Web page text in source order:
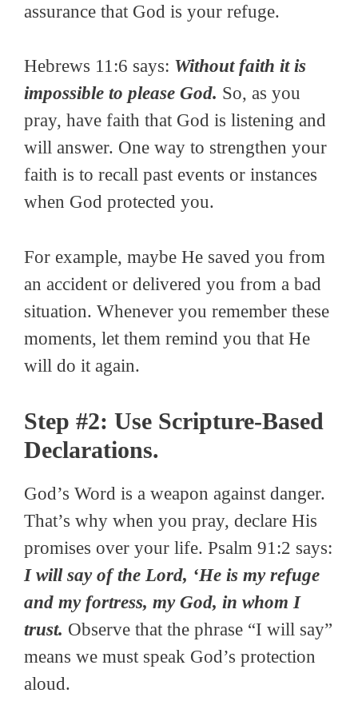
assurance that God is your refuge.
Hebrews 11:6 says: Without faith it is
impossible to please God. So, as you
pray, have faith that God is listening and
will answer. One way to strengthen your
faith is to recall past events or instances
when God protected you.
For example, maybe He saved you from
an accident or delivered you from a bad
situation. Whenever you remember these
moments, let them remind you that He
will do it again.
Step #2: Use Scripture-Based
Declarations.
God’s Word is a weapon against danger.
That’s why when you pray, declare His
promises over your life. Psalm 91:2 says:
I will say of the Lord, ‘He is my refuge
and my fortress, my God, in whom I
trust. Observe that the phrase “I will say”
means we must speak God’s protection
aloud.